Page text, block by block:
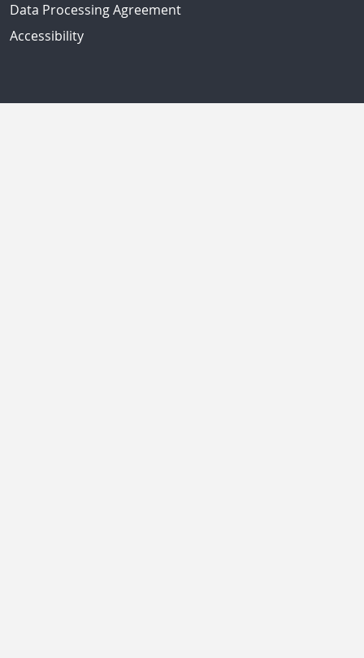
Data Processing Agreement
Accessibility